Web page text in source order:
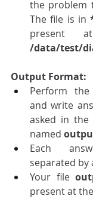
the problem
The file is in
/data/test/
Output Format:
Perform
and write
asked in
named
Each
separated by
Your file
present at